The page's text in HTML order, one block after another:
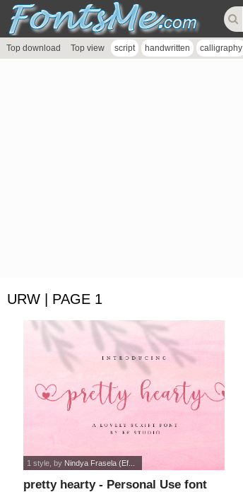
Top download Top view script handwritten calligraphy
URW | PAGE 1
pretty hearty - Personal Use font
1 style , by Nindya Frasela (Ef...